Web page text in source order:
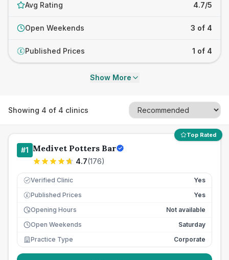
Avg Rating 4.7/5
Open Weekends 3 of 4
£ Published Prices 1 of 4
Show More
Showing 4 of 4 clinics
Top Rated
#1 Medivet Potters Bar
4.7(176)
Verified Clinic Yes
£ Published Prices
Yes
Opening Hours
Not available
Open Weekends
Saturday
Practice Type
Corporate